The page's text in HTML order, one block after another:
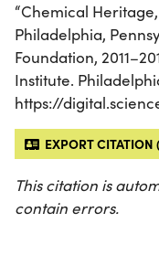
“Chemical
Philadelphia,
Foundation,
Institute.
https://
EXPORT CITATION
This citation is
contain errors.